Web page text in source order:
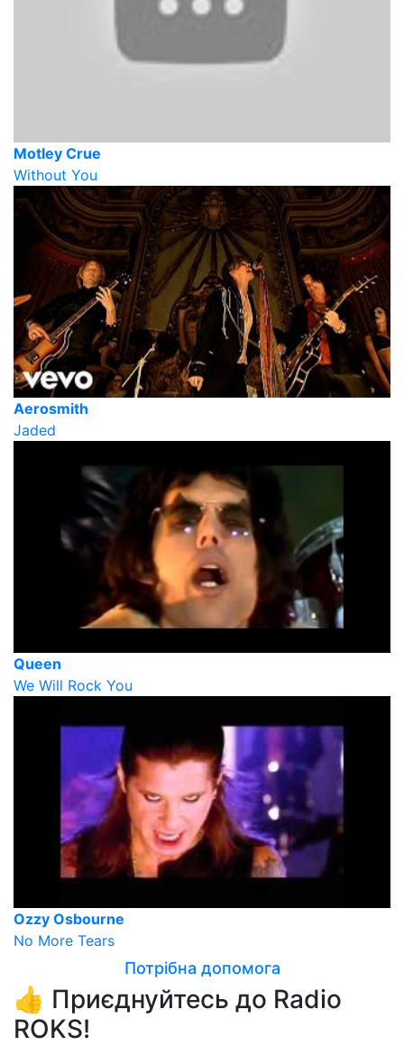
Motley Crue
Without You
Aerosmith
Jaded
Queen
We Will Rock You
Ozzy Osbourne
No More Tears
Потрібна допомога
👍 Приєднуйтесь до Radio
ROKS!